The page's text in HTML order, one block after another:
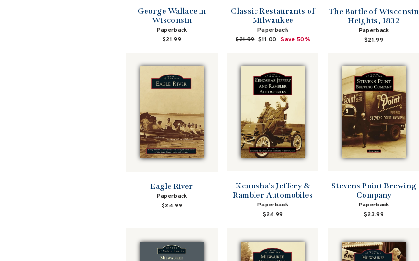
George Wallace in
Wisconsin
Paperback
$21.99
Classic Restaurants of
Milwaukee
Paperback
Regular
$21.99 Sale
$11.00 Save 50%
The Battle of Wisconsin
Heights, 1832
Paperback
$21.99
Eagle River
Paperback
$24.99
Kenosha's Jeffery &
Rambler Automobiles
Paperback
$24.99
Stevens Point Brewing
Company
Paperback
$23.99